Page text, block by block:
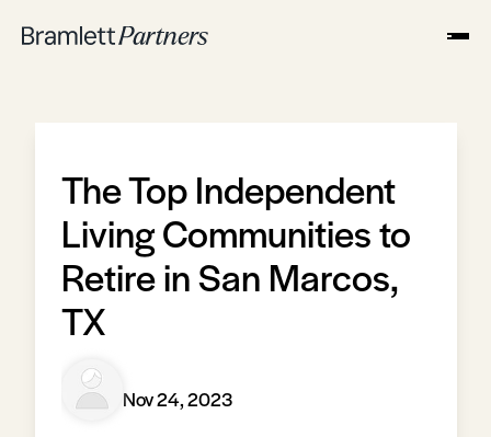
The Top Independent
Living Communities to
Retire in San Marcos,
TX
Nov 24, 2023